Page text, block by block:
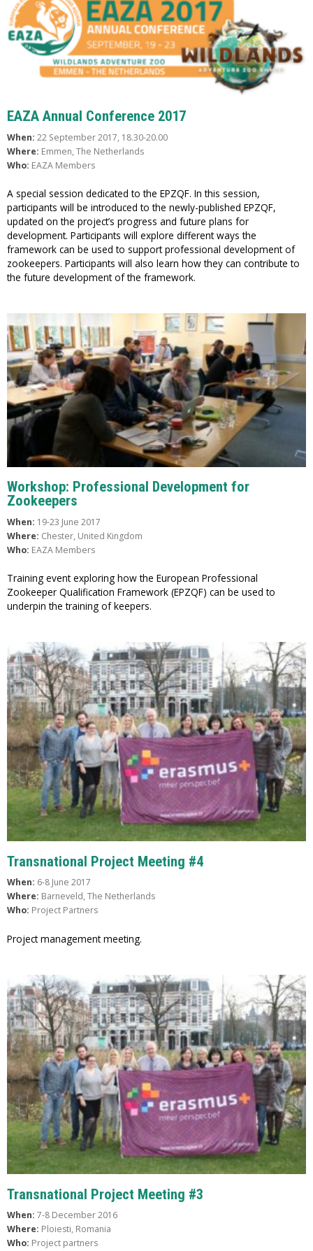
EAZA Annual Conference 2017
When: 22 September 2017, 18.30-20.00
Where: Emmen, The Netherlands
Who: EAZA Members
A special session dedicated to the EPZQF. In this session,
participants will be introduced to the newly-published EPZQF,
updated on the project’s progress and future plans for
development. Participants will explore different ways the
framework can be used to support professional development of
zookeepers. Participants will also learn how they can contribute to
the future development of the framework.
Workshop: Professional Development for
Zookeepers
When: 19-23 June 2017
Where: Chester, United Kingdom
Who: EAZA Members
Training event exploring how the European Professional
Zookeeper Qualification Framework (EPZQF) can be used to
underpin the training of keepers.
Transnational Project Meeting #4
When: 6-8 June 2017
Where: Barneveld, The Netherlands
Who: Project Partners
Project management meeting.
Transnational Project Meeting #3
When: 7-8 December 2016
Where: Ploiesti, Romania
Who: Project partners